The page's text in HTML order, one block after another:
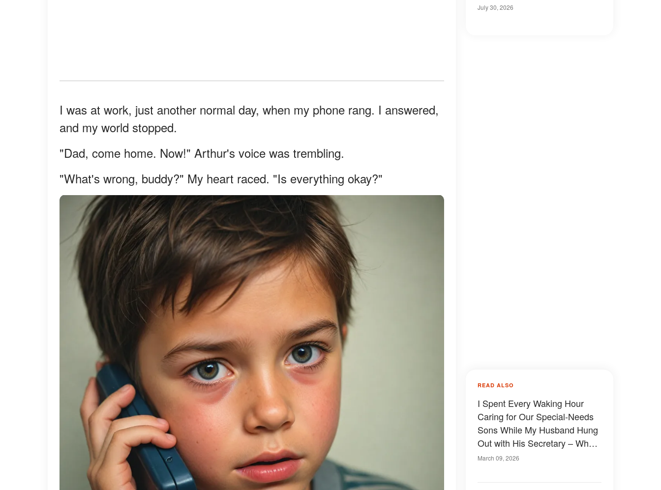
I was at work, just another normal day, when my phone rang. I answered,
and my world stopped.
"Dad, come home. Now!" Arthur's voice was trembling.
"What's wrong, buddy?" My heart raced. "Is everything okay?"
July 30, 2026
READ ALSO
I Spent Every Waking Hour
Caring for Our Special-Needs
Sons While My Husband Hung
Out with His Secretary – When
My FIL Found Out, He Taught
March 09, 2026